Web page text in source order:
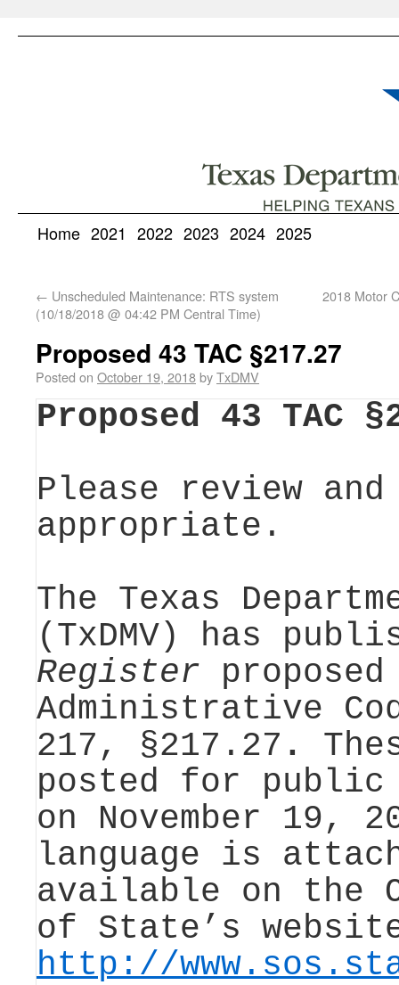
Home 2021 2022 2023 2024 2025
← Unscheduled Maintenance: RTS system
(10/18/2018 @ 04:42 PM Central Time)
2018 Motor
Proposed 43 TAC §217.27
Posted on October 19, 2018byTxDMV
Proposed 43 TAC
Please review
appropriate.
The Texas
(TxDMV) has
Register
Administrative
217, §217.27 .
posted for public
on November 19,
language is
available on the
of State’s
http://